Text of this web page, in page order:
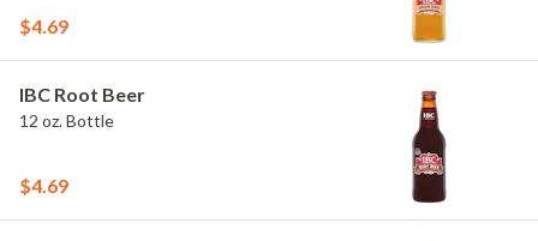
$4.69
IBC Root Beer
12 oz. Bottle
$4.69